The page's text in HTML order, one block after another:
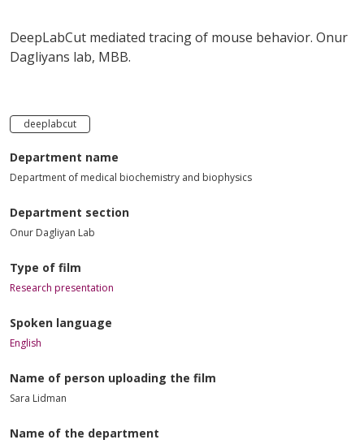
DeepLabCut mediated tracing of mouse behavior. Onur
Dagliyans lab, MBB.
deeplabcut
Department name
Department of medical biochemistry and biophysics
Department section
Onur Dagliyan Lab
Type of film
Research presentation
Spoken language
English
Name of person uploading the film
Sara Lidman
Name of the department